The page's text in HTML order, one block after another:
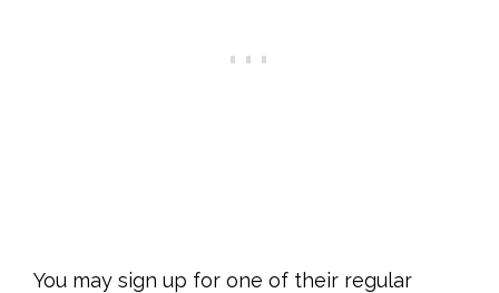
You may sign up for one of their regular